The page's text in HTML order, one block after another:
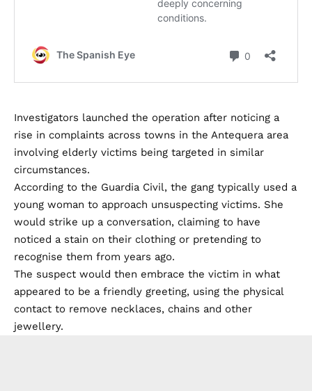
Investigators launched the operation after noticing a
rise in complaints across towns in the Antequera area
involving elderly victims being targeted in similar
circumstances.
According to the Guardia Civil, the gang typically used a
young woman to approach unsuspecting victims. She
would strike up a conversation, claiming to have
noticed a stain on their clothing or pretending to
recognise them from years ago.
The suspect would then embrace the victim in what
appeared to be a friendly greeting, using the physical
contact to remove necklaces, chains and other
jewellery.